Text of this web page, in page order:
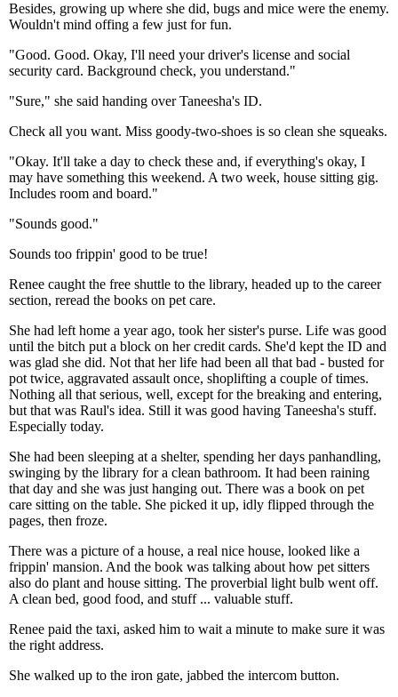
Besides, growing up where she did, bugs and mice were the enemy.
Wouldn't mind offing a few just for fun.
"Good. Good. Okay, I'll need your driver's license and social
security card. Background check, you understand."
"Sure," she said handing over Taneesha's ID.
Check all you want. Miss goody-two-shoes is so clean she squeaks.
"Okay. It'll take a day to check these and, if everything's okay, I
may have something this weekend. A two week, house sitting gig.
Includes room and board."
"Sounds good."
Sounds too frippin' good to be true!
Renee caught the free shuttle to the library, headed up to the career
section, reread the books on pet care.
She had left home a year ago, took her sister's purse. Life was good
until the bitch put a block on her credit cards. She'd kept the ID and
was glad she did. Not that her life had been all that bad - busted for
pot twice, aggravated assault once, shoplifting a couple of times.
Nothing all that serious, well, except for the breaking and entering,
but that was Raul's idea. Still it was good having Taneesha's stuff.
Especially today.
She had been sleeping at a shelter, spending her days panhandling,
swinging by the library for a clean bathroom. It had been raining
that day and she was just hanging out. There was a book on pet
care sitting on the table. She picked it up, idly flipped through the
pages, then froze.
There was a picture of a house, a real nice house, looked like a
frippin' mansion. And the book was talking about how pet sitters
also do plant and house sitting. The proverbial light bulb went off.
A clean bed, good food, and stuff ... valuable stuff.
Renee paid the taxi, asked him to wait a minute to make sure it was
the right address.
She walked up to the iron gate, jabbed the intercom button.